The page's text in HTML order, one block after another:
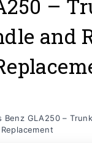
–
and
GLA250 –